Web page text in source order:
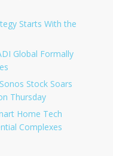
Starts With the
Global Formally
Stock Soars
Thursday
Home Tech
Complexes